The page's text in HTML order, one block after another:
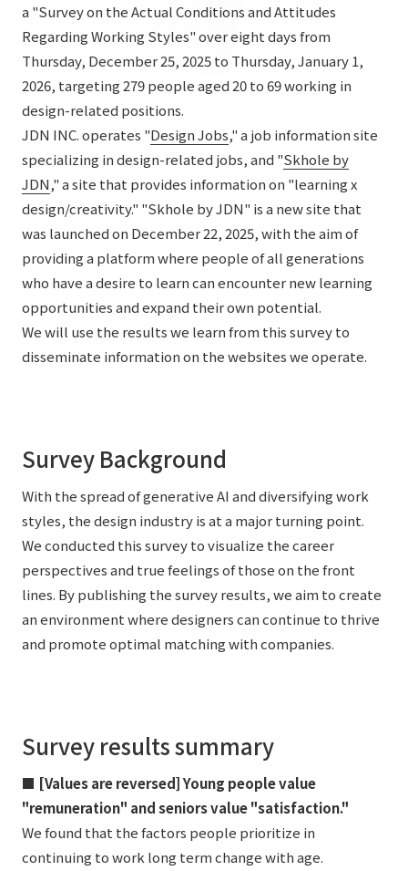
Public Spaces
Business Spaces
Event Spaces
Cultural Spaces
Company Profile
Board Members
Offices + Group Companies
Office Introduction
History
IR Information TOP
To our shareholders and investors
Performance Highlights
Mid-term Management Plan
IR Library
Stock Information
Corporate Governance
IR Calendar
IR News
Sustainability
Sustainability TOP
Top Commitment
Sustainability Management
Materiality
ESG Initiatives: E (Environment)
ESG Initiatives: S (Society)
ESG Initiatives: G (Governance)
External evaluations and certifications
News
News TOP
Notice
News Release
TANSEINOTE
To our cooperating companies/design partners
Inquiry
Privacy Policy
About Personal Information
Regarding the proper handling of specific personal information Basic
Policy
AUP of This Website
Social Media Policy
Multi-Stakeholder Policy
Accessibility Policy
a "Survey on the Actual Conditions and Attitudes
Regarding Working Styles" over eight days from
Thursday, December 25, 2025 to Thursday, January 1,
2026, targeting 279 people aged 20 to 69 working in
design-related positions.
JDN INC. operates "Design Jobs," a job information site
specializing in design-related jobs, and "Skhole by
JDN," a site that provides information on "learning x
design/creativity." "Skhole by JDN" is a new site that
was launched on December 22, 2025, with the aim of
providing a platform where people of all generations
who have a desire to learn can encounter new learning
opportunities and expand their own potential.
We will use the results we learn from this survey to
disseminate information on the websites we operate.
Survey Background
With the spread of generative AI and diversifying work
styles, the design industry is at a major turning point.
We conducted this survey to visualize the career
perspectives and true feelings of those on the front
lines. By publishing the survey results, we aim to create
an environment where designers can continue to thrive
and promote optimal matching with companies.
Survey results summary
■ [Values are reversed] Young people value
"remuneration" and seniors value "satisfaction."
We found that the factors people prioritize in
continuing to work long term change with age.